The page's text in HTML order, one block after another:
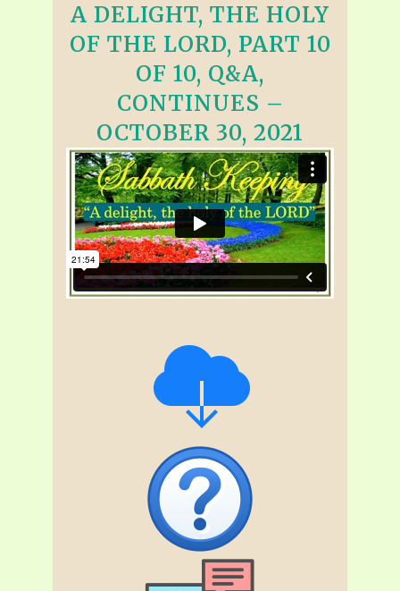
A DELIGHT, THE HOLY
OF THE LORD, PART 10
OF 10, Q&A,
CONTINUES –
OCTOBER 30, 2021